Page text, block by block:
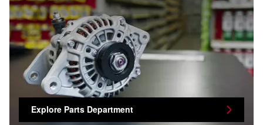
Explore Parts Department